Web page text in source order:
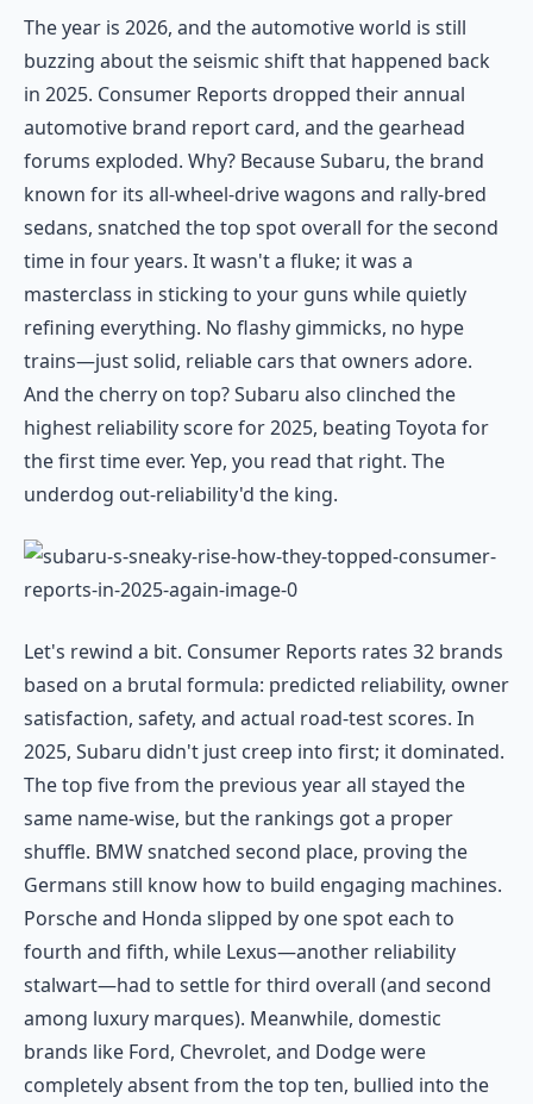
The year is 2026, and the automotive world is still
buzzing about the seismic shift that happened back
in 2025. Consumer Reports dropped their annual
automotive brand report card, and the gearhead
forums exploded. Why? Because Subaru, the brand
known for its all-wheel-drive wagons and rally-bred
sedans, snatched the top spot overall for the second
time in four years. It wasn't a fluke; it was a
masterclass in sticking to your guns while quietly
refining everything. No flashy gimmicks, no hype
trains—just solid, reliable cars that owners adore.
And the cherry on top? Subaru also clinched the
highest reliability score for 2025, beating Toyota for
the first time ever. Yep, you read that right. The
underdog out-reliability'd the king.
Let's rewind a bit. Consumer Reports rates 32 brands
based on a brutal formula: predicted reliability, owner
satisfaction, safety, and actual road-test scores. In
2025, Subaru didn't just creep into first; it dominated.
The top five from the previous year all stayed the
same name-wise, but the rankings got a proper
shuffle. BMW snatched second place, proving the
Germans still know how to build engaging machines.
Porsche and Honda slipped by one spot each to
fourth and fifth, while Lexus—another reliability
stalwart—had to settle for third overall (and second
among luxury marques). Meanwhile, domestic
brands like Ford, Chevrolet, and Dodge were
completely absent from the top ten, bullied into the